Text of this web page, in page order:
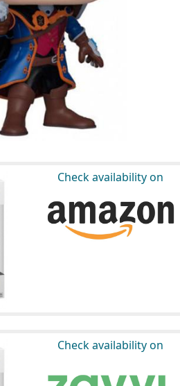
Check availability on
Check availability on